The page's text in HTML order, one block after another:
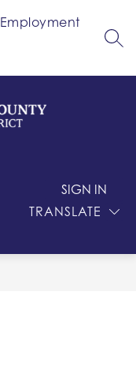
Employment
TRANSLATE
SIGN IN